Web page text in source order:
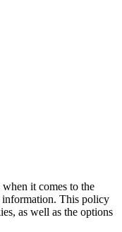
it comes to the
information. This policy
as well as the options